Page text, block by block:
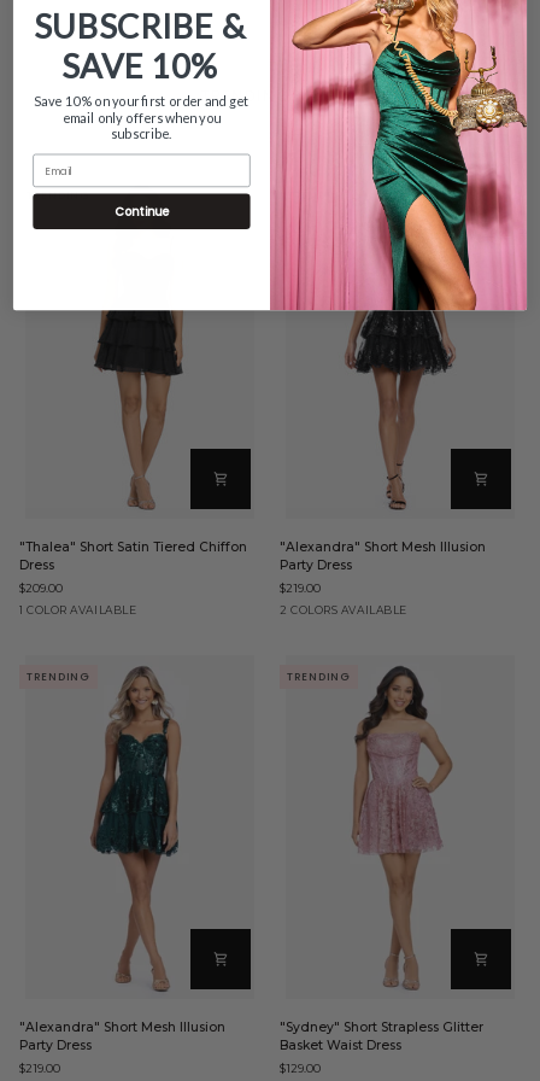
TRENDING NOW
TRENDING
Short
Satin
Tiered
Chiffon
"Thalea" Short Satin Tiered Chiffon
Dress
$209.00
1 COLOR AVAILABLE
Black
Short
Mesh
Illusion
Party
"Alexandra" Short Mesh Illusion
Party Dress
$219.00
2 COLORS AVAILABLE
Black Hunter
TRENDING
Short
Mesh
Illusion
"Alexandra" Short Mesh Illusion
Party Dress
$219.00
TRENDING
Short
Strapless
Glitter
"Sydney" Short Strapless Glitter
Basket Waist Dress
$129.00
SUBSCRIBE &
SAVE 10%
Save 10% on your first order and get
email only offers when you
subscribe.
Continue